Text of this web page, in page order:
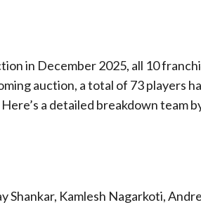
in December 2025, all 10
auction, a total of 73 players
a detailed breakdown team
Shankar, Kamlesh Nagarkoti, Andre